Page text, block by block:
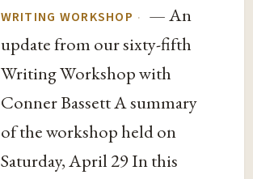
WRITING WORKSHOP · — An
update from our sixty-fifth
Writing Workshop with
Conner Bassett A summary
of the workshop held on
Saturday, April 29 In this